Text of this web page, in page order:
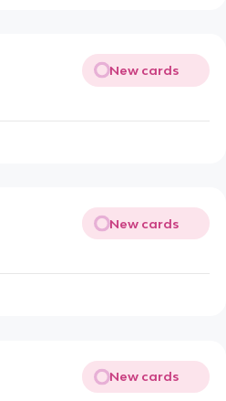
New cards
New cards
New cards